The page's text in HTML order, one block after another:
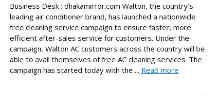
Business Desk : dhakamirror.com Walton, the country’s
leading air conditioner brand, has launched a nationwide
free cleaning service campaign to ensure faster, more
efficient after-sales service for customers. Under the
campaign, Walton AC customers across the country will be
able to avail themselves of free AC cleaning services. The
campaign has started today with the ... Read more